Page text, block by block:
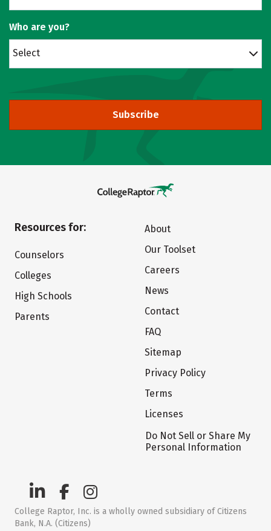
Who are you?
Select
Subscribe
Resources for:
Counselors
Colleges
High Schools
Parents
About
Our Toolset
Careers
News
Contact
FAQ
Sitemap
Privacy Policy
Terms
Licenses
Do Not Sell or Share My
Personal Information
College Raptor, Inc. is a wholly owned subsidiary of Citizens
Bank, N.A. (Citizens)